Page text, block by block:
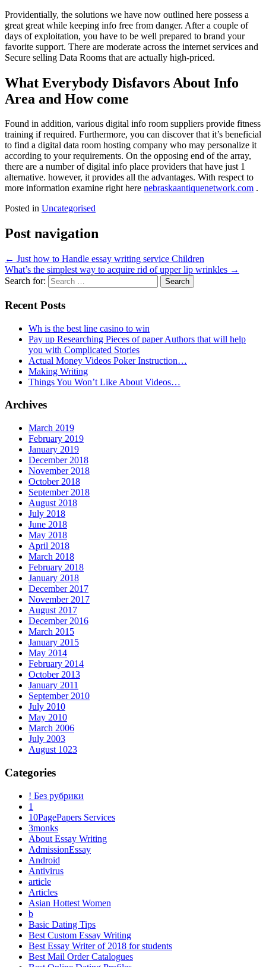
Providentially, the solutions we have now outlined here possess a
great great while keeping info free from danger. After a couple of
days of exploitation, you have to be well prepared to brand your
favorite support. There are moderate across the internet services and
Secure selling Data Rooms that are actually high-priced.
What Everybody Disfavors About Info
Area and How come
Found in addition, various digital info room suppliers provide fitness
training if required. Furthermore, you can discover that it’s beneficial
to find a digital data room hosting company who may personalize it
according to your requirements. On the opposing end of the array,
there are a number of digital info place providers that have just 1
alternative. however, it provides all the advantages. With respect to
more information examine right here nebraskaantiquenetwork.com .
Posted in Uncategorised
Post navigation
← Just how to Handle essay writing service Children
What’s the simplest way to acquire rid of upper lip wrinkles →
Search for:
Recent Posts
Wh is the best line casino to win
Pay up Researching Pieces of paper Authors that will help
you with Complicated Stories
Actual Money Videos Poker Instruction…
Making Writing
Things You Won’t Like About Videos…
Archives
March 2019
February 2019
January 2019
December 2018
November 2018
October 2018
September 2018
August 2018
July 2018
June 2018
May 2018
April 2018
March 2018
February 2018
January 2018
December 2017
November 2017
August 2017
December 2016
March 2015
January 2015
May 2014
February 2014
October 2013
January 2011
September 2010
July 2010
May 2010
March 2006
July 2003
August 1023
Categories
! Без рубрики
1
10PagePapers Services
3monks
About Essay Writing
AdmissionEssay
Android
Antivirus
article
Articles
Asian Hottest Women
b
Basic Dating Tips
Best Custom Essay Writing
Best Essay Writer of 2018 for students
Best Mail Order Catalogues